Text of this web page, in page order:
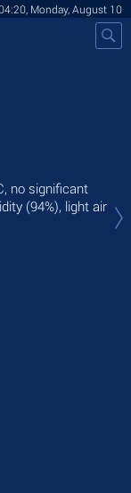
Monday, August 10
, no significant
(94%), light air